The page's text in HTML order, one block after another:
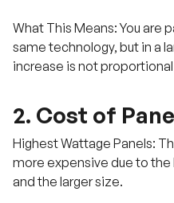
What This Means: You are
same technology, but in a
increase is not
2. Cost of
Highest Wattage Panels:
more expensive due to
and the larger size.